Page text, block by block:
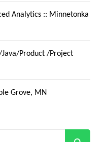
Analytics :: Minnetonka
Product /Project
Grove, MN